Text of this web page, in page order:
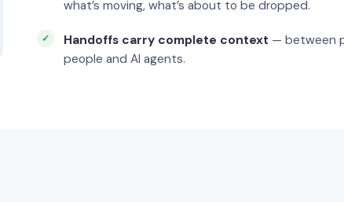
what’s moving, what’s about to be dropped.
Handoffs carry complete context — between
people and AI agents.